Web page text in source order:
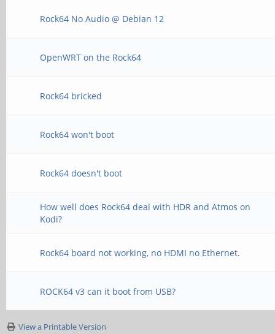
Rock64 No Audio @ Debian 12
OpenWRT on the Rock64
Rock64 bricked
Rock64 won't boot
Rock64 doesn't boot
How well does Rock64 deal with HDR and Atmos on
Kodi?
Rock64 board not working, no HDMI no Ethernet.
ROCK64 v3 can it boot from USB?
View a Printable Version